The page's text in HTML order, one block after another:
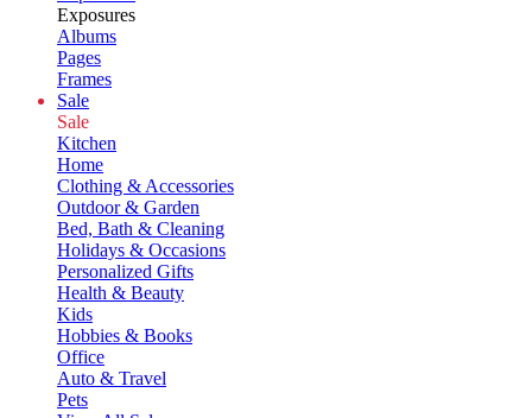
Exposures
Albums
Pages
Frames
Sale
Sale
Kitchen
Home
Clothing & Accessories
Outdoor & Garden
Bed, Bath & Cleaning
Holidays & Occasions
Personalized Gifts
Health & Beauty
Kids
Hobbies & Books
Office
Auto & Travel
Pets